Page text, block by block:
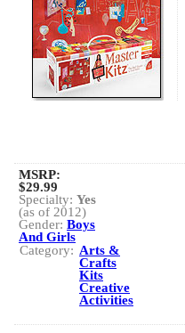
MSRP:
$29.99
Specialty: Yes
(as of 2012)
Gender: Boys
And Girls
Category: Arts &
Crafts
Kits
Creative
Activities